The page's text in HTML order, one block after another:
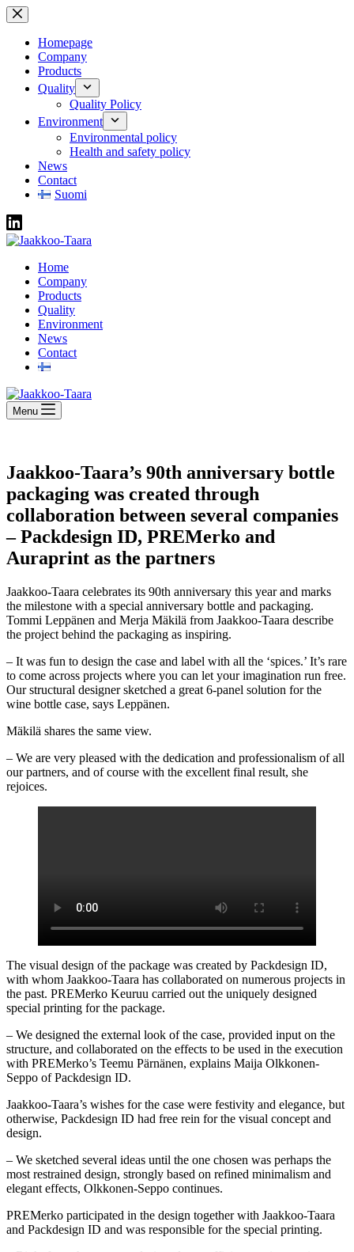
Skip
to
contentHomepage
Company
Products
Quality
Quality Policy
Environment
Environmental policy
Health and safety policy
News
Contact
Suomi
Home
Company
Products
Quality
Environment
News
Contact
Menu
Jaakkoo-Taara’s 90th anniversary bottle
packaging was created through
collaboration between several companies
– Packdesign ID, PREMerko and
Auraprint as the partners
Jaakkoo-Taara celebrates its 90th anniversary this year and marks
the milestone with a special anniversary bottle and packaging.
Tommi Leppänen and Merja Mäkilä from Jaakkoo-Taara describe
the project behind the packaging as inspiring.
– It was fun to design the case and label with all the ‘spices.’ It’s rare
to come across projects where you can let your imagination run free.
Our structural designer sketched a great 6-panel solution for the
wine bottle case, says Leppänen.
Mäkilä shares the same view.
– We are very pleased with the dedication and professionalism of all
our partners, and of course with the excellent final result, she
rejoices.
The visual design of the package was created by Packdesign ID,
with whom Jaakkoo-Taara has collaborated on numerous projects in
the past. PREMerko Keuruu carried out the uniquely designed
special printing for the package.
– We designed the external look of the case, provided input on the
structure, and collaborated on the effects to be used in the execution
with PREMerko’s Teemu Pärnänen, explains Maija Olkkonen-
Seppo of Packdesign ID.
Jaakkoo-Taara’s wishes for the case were festivity and elegance, but
otherwise, Packdesign ID had free rein for the visual concept and
design.
– We sketched several ideas until the one chosen was perhaps the
most restrained design, strongly based on refined minimalism and
elegant effects, Olkkonen-Seppo continues.
PREMerko participated in the design together with Jaakkoo-Taara
and Packdesign ID and was responsible for the special printing.